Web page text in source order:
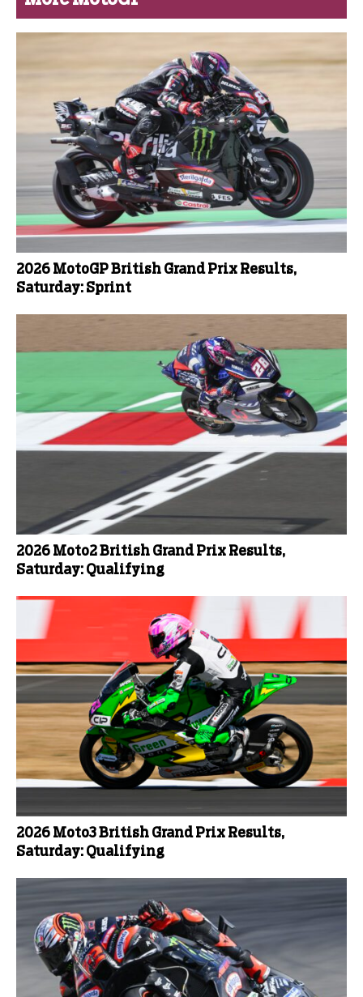
2026 MotoGP British Grand Prix Results,
Saturday: Sprint
2026 Moto2 British Grand Prix Results,
Saturday: Qualifying
2026 Moto3 British Grand Prix Results,
Saturday: Qualifying